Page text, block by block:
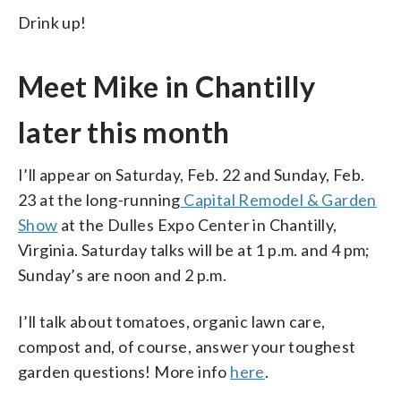
Drink up!
Meet Mike in Chantilly
later this month
I’ll appear on Saturday, Feb. 22 and Sunday, Feb.
23 at the long-running Capital Remodel & Garden
Show at the Dulles Expo Center in Chantilly,
Virginia. Saturday talks will be at 1 p.m. and 4 pm;
Sunday’s are noon and 2 p.m.
I’ll talk about tomatoes, organic lawn care,
compost and, of course, answer your toughest
garden questions! More info here.